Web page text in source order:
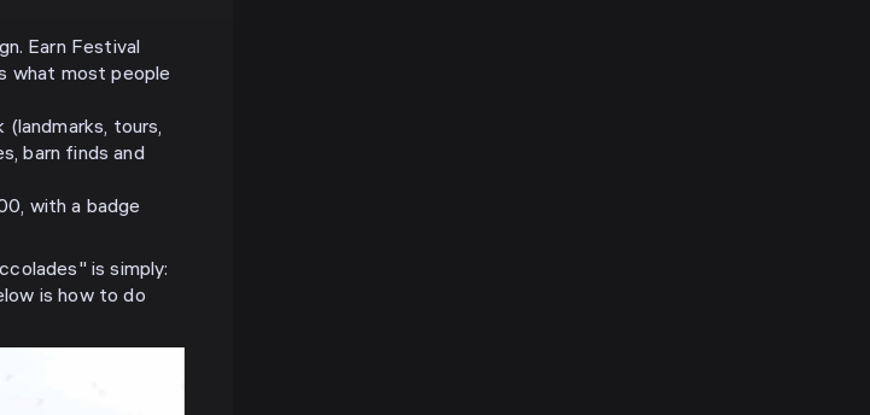
Earn Festival
what most people
tours,
barn finds and
with a badge
is simply:
is how to do